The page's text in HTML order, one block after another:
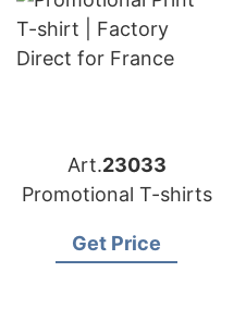
Art.23033
Promotional T-shirts
Get Price